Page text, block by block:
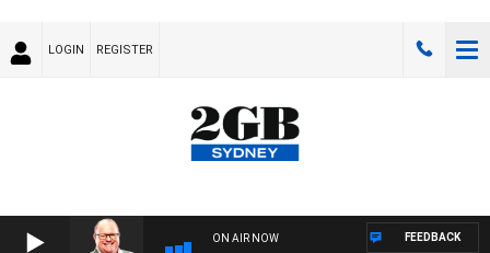
LOGIN REGISTER
ON AIR NOW FEEDBACK